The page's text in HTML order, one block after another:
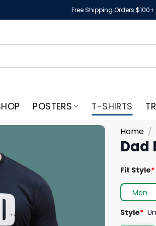
Free Shipping Orders $100+
POSTERS T-SHIRTS
Home /
Dad
Fit Style*
Men
Style*